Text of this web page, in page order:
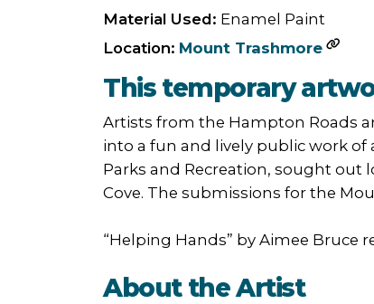
Material Used: Enamel Paint
Location: Mount Trashmore
This temporary
Artists from the Hampton Roads
into a fun and lively public work of
Parks and Recreation, sought out
Cove. The submissions for the
“Helping Hands” by Aimee Bruce
About the Artist